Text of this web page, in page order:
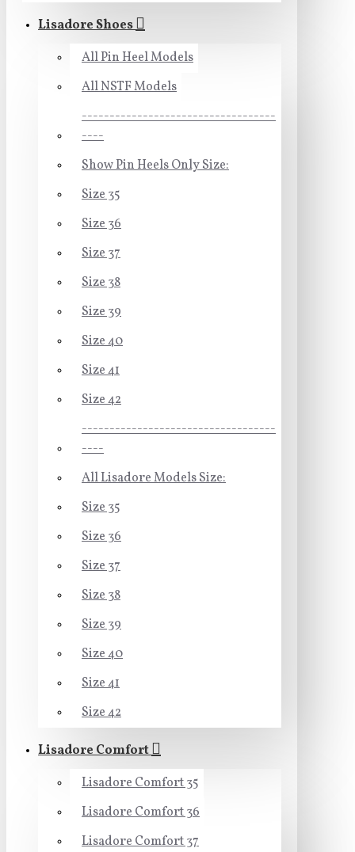
Lisadore Shoes
All Pin Heel Models
All NSTF Models
-----------------------------------
----
Show Pin Heels Only Size:
Size 35
Size 36
Size 37
Size 38
Size 39
Size 40
Size 41
Size 42
-----------------------------------
----
All Lisadore Models Size:
Size 35
Size 36
Size 37
Size 38
Size 39
Size 40
Size 41
Size 42
Lisadore Comfort
Lisadore Comfort 35
Lisadore Comfort 36
Lisadore Comfort 37